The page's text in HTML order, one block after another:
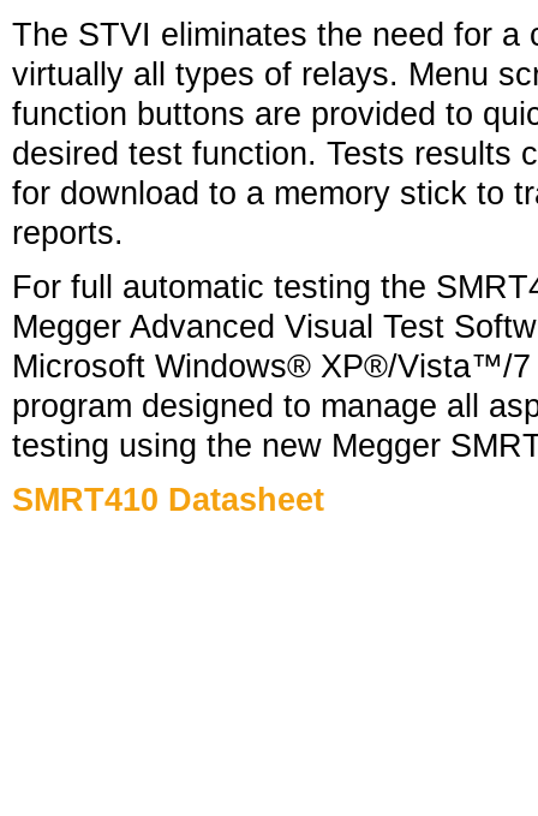
The STVI eliminates the need for a
virtually all types of relays. Menu
function buttons are provided to
desired test function. Tests results
for download to a memory stick to
reports.
For full automatic testing the
Megger Advanced Visual Test
Microsoft Windows® XP®/Vista™/7
program designed to manage all
testing using the new Megger
SMRT410 Datasheet